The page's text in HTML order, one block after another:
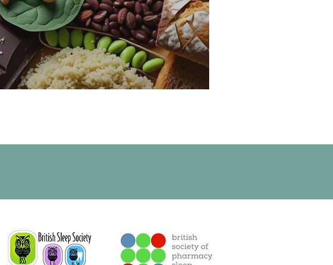
Menopause and Magnesium